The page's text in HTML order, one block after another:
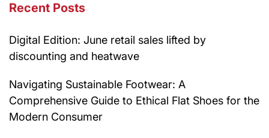
Recent Posts
Digital Edition: June retail sales lifted by
discounting and heatwave
Navigating Sustainable Footwear: A
Comprehensive Guide to Ethical Flat Shoes for the
Modern Consumer